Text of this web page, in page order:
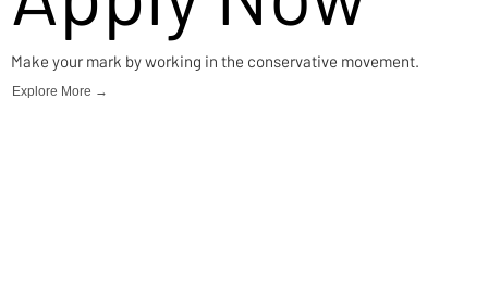
Make your mark by working in the conservative movement.
Explore More →